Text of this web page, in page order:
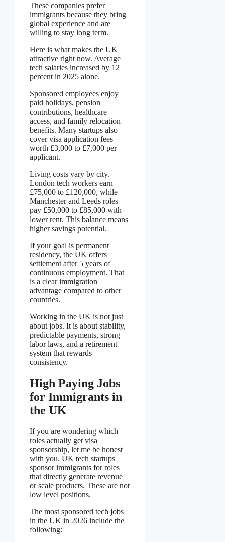
These companies prefer
immigrants because they bring
global experience and are
willing to stay long term.
Here is what makes the UK
attractive right now. Average
tech salaries increased by 12
percent in 2025 alone.
Sponsored employees enjoy
paid holidays, pension
contributions, healthcare
access, and family relocation
benefits. Many startups also
cover visa application fees
worth £3,000 to £7,000 per
applicant.
Living costs vary by city.
London tech workers earn
£75,000 to £120,000, while
Manchester and Leeds roles
pay £50,000 to £85,000 with
lower rent. This balance means
higher savings potential.
If your goal is permanent
residency, the UK offers
settlement after 5 years of
continuous employment. That
is a clear immigration
advantage compared to other
countries.
Working in the UK is not just
about jobs. It is about stability,
predictable payments, strong
labor laws, and a retirement
system that rewards
consistency.
High Paying Jobs
for Immigrants in
the UK
If you are wondering which
roles actually get visa
sponsorship, let me be honest
with you. UK tech startups
sponsor immigrants for roles
that directly generate revenue
or scale products. These are not
low level positions.
The most sponsored tech jobs
in the UK in 2026 include the
following: